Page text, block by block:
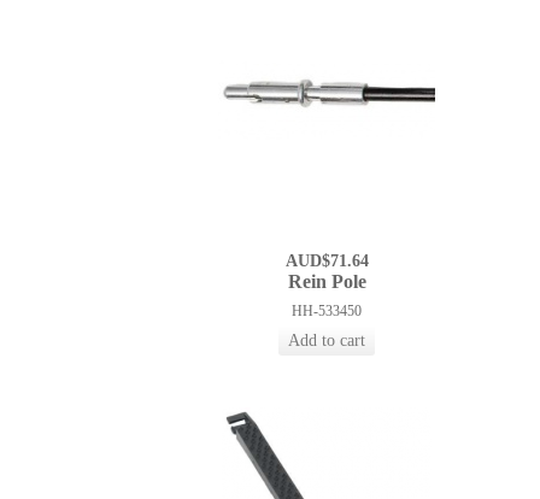
AUD$71.64
Rein Pole
HH-533450